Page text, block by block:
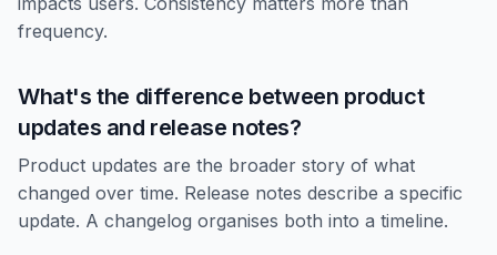
frequency.
What's the difference between product
updates and release notes?
Product updates are the broader story of what
changed over time. Release notes describe a specific
update. A changelog organises both into a timeline.